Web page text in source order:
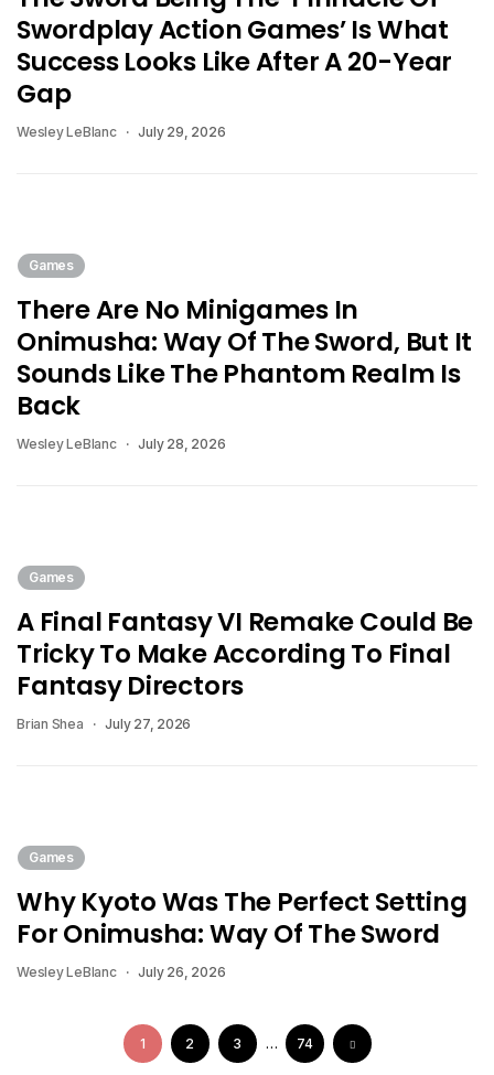
Swordplay Action Games’ Is What
Success Looks Like After A 20-Year
Gap
Wesley LeBlanc July 29, 2026
Games
There Are No Minigames In
Onimusha: Way Of The Sword, But It
Sounds Like The Phantom Realm Is
Back
Wesley LeBlanc July 28, 2026
Games
A Final Fantasy VI Remake Could Be
Tricky To Make According To Final
Fantasy Directors
Brian Shea July 27, 2026
Games
Why Kyoto Was The Perfect Setting
For Onimusha: Way Of The Sword
Wesley LeBlanc July 26, 2026
1 2 3 … 74